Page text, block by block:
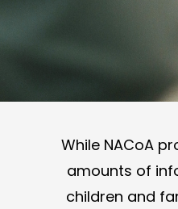
While NACoA
amounts of
children and